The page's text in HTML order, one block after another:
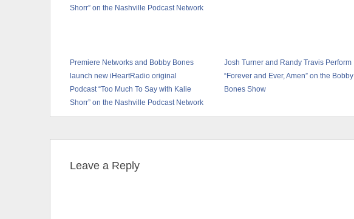
Premiere Networks and Bobby Bones
launch new iHeartRadio original
Podcast “Too Much To Say with Kalie
Shorr” on the Nashville Podcast Network
Josh Turner and Randy Travis Perform
“Forever and Ever, Amen” on the Bobby
Bones Show
Leave a Reply